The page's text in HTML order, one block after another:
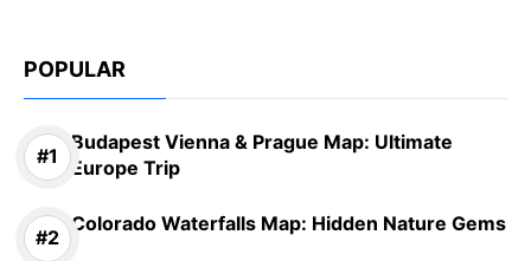
POPULAR
Budapest Vienna & Prague Map: Ultimate
Europe Trip
Colorado Waterfalls Map: Hidden Nature Gems